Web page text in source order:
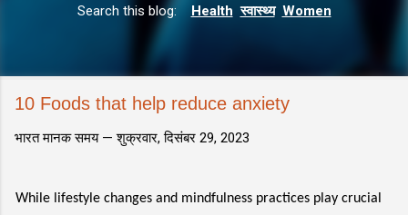
Search this blog: Health स्वास्थ्य Women
10 Foods that help reduce anxiety
भारत मानक समय —शुक्रवार, दिसंबर 29, 2023
While lifestyle changes and mindfulness practices play crucial